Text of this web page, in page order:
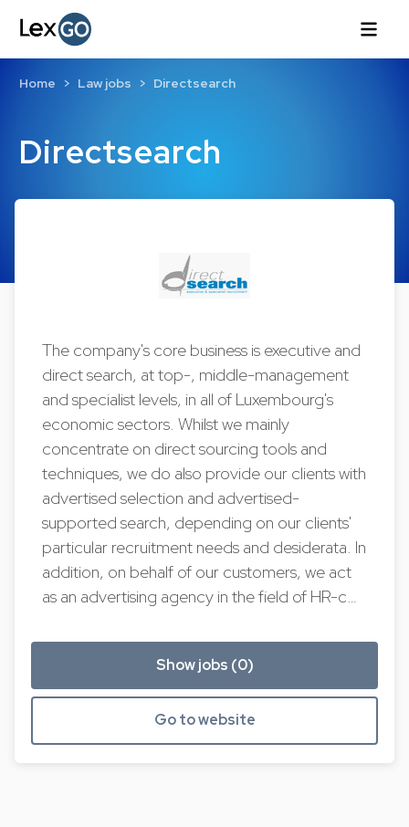
Directsearch
Home Law jobs Directsearch
The company's core business is executive and
direct search, at top-, middle-management
and specialist levels, in all of Luxembourg's
economic sectors. Whilst we mainly
concentrate on direct sourcing tools and
techniques, we do also provide our clients with
advertised selection and advertised-
supported search, depending on our clients'
particular recruitment needs and desiderata. In
addition, on behalf of our customers, we act
as an advertising agency in the field of HR-c…
Show jobs (0)
Go to website